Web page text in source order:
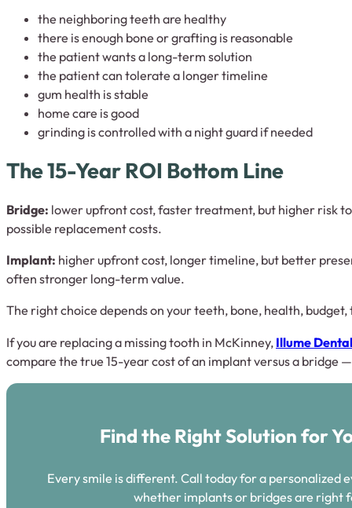
the neighboring teeth are healthy
there is enough bone or grafting is reasonable
the patient wants a long-term solution
the patient can tolerate a longer timeline
gum health is stable
home care is good
grinding is controlled with a night guard if needed
The 15-Year ROI Bottom Line
Bridge: lower upfront cost, faster treatment, but higher risk
possible replacement costs.
Implant: higher upfront cost, longer timeline, but better
often stronger long-term value.
The right choice depends on your teeth, bone, health,
If you are replacing a missing tooth in McKinney, Illume
compare the true 15-year cost of an implant versus a bridge
Find the Right Solution for
Every smile is different. Call today for a personalized
whether implants or bridges are right